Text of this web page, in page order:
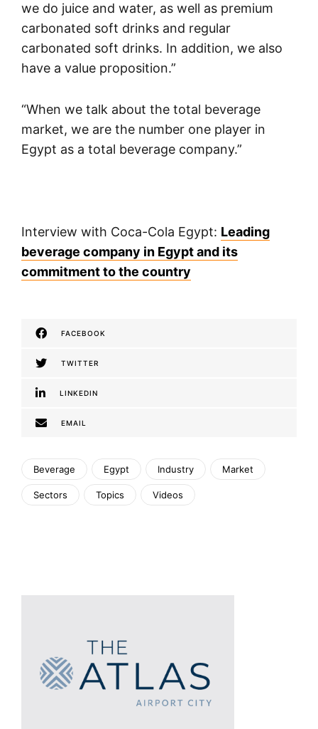
we do juice and water, as well as premium
carbonated soft drinks and regular
carbonated soft drinks. In addition, we also
have a value proposition.”
“When we talk about the total beverage
market, we are the number one player in
Egypt as a total beverage company.”
Interview with Coca-Cola Egypt: Leading
beverage company in Egypt and its
commitment to the country
FACEBOOK
TWITTER
LINKEDIN
EMAIL
Beverage Egypt Industry Market
Sectors Topics Videos